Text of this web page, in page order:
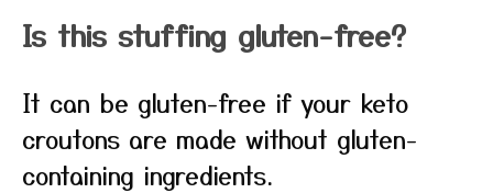
Is this stuffing gluten-free?
It can be gluten-free if your keto
croutons are made without gluten-
containing ingredients.